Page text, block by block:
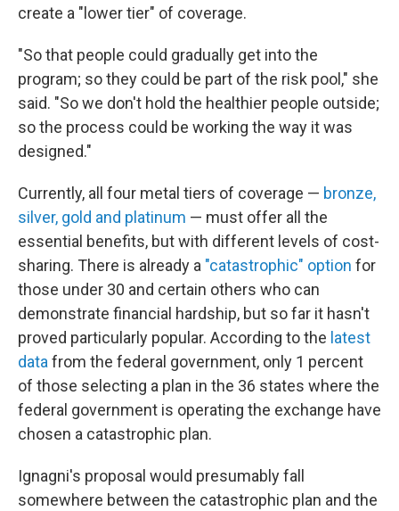
create a "lower tier" of coverage.
"So that people could gradually get into the
program; so they could be part of the risk pool," she
said. "So we don't hold the healthier people outside;
so the process could be working the way it was
designed."
Currently, all four metal tiers of coverage — bronze,
silver, gold and platinum — must offer all the
essential benefits, but with different levels of cost-
sharing. There is already a "catastrophic" option for
those under 30 and certain others who can
demonstrate financial hardship, but so far it hasn't
proved particularly popular. According to the latest
datafrom the federal government, only 1 percent
of those selecting a plan in the 36 states where the
federal government is operating the exchange have
chosen a catastrophic plan.
Ignagni's proposal would presumably fall
somewhere between the catastrophic plan and the